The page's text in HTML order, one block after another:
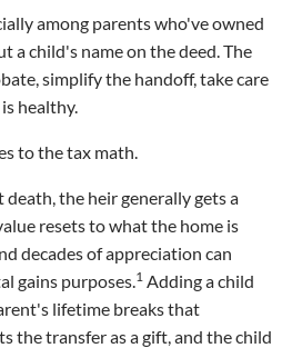
among parents who've owned
a child's name on the deed. The
simplify the handoff, take care
healthy.
to the tax math.
the heir generally gets a
resets to what the home is
decades of appreciation can
gains purposes. 1 Adding a child
lifetime breaks that
the transfer as a gift, and the child